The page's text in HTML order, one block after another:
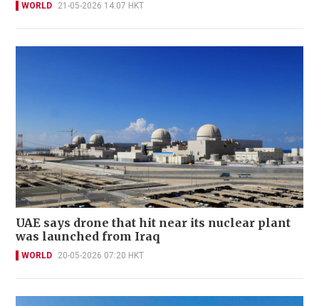
WORLD 21-05-2026 14:07 HKT
UAE says drone that hit near its nuclear plant
was launched from Iraq
WORLD 20-05-2026 07:20 HKT